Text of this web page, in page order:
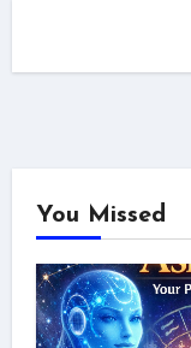
You Missed